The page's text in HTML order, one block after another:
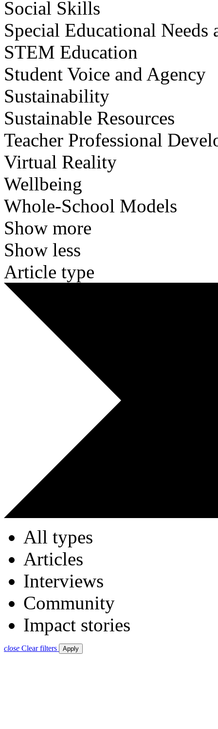
Social Skills
Special Educational
STEM Education
Student Voice and Agency
Sustainability
Sustainable Resources
Teacher Professional
Virtual Reality
Wellbeing
Whole-School Models
Show more
Show less
Article type
All types
Articles
Interviews
Community
Impact stories
close Clear filters Apply